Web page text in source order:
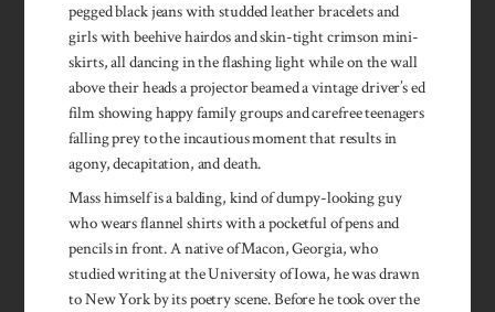
pegged black jeans with studded leather bracelets and
girls with beehive hairdos and skin-tight crimson mini-
skirts, all dancing in the flashing light while on the wall
above their heads a projector beamed a vintage driver’s ed
film showing happy family groups and carefree teenagers
falling prey to the incautious moment that results in
agony, decapitation, and death.
Mass himself is a balding, kind of dumpy-looking guy
who wears flannel shirts with a pocketful of pens and
pencils in front. A native of Macon, Georgia, who
studied writing at the University of Iowa, he was drawn
to New York by its poetry scene. Before he took over the